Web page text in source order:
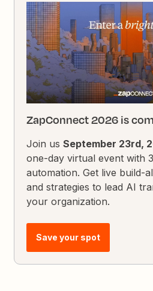
ZapConnect 2026 is
Join usSeptember 23rd,
one-day virtual event with
automation. Get live build-
and strategies to lead AI
your organization.
Save your spot